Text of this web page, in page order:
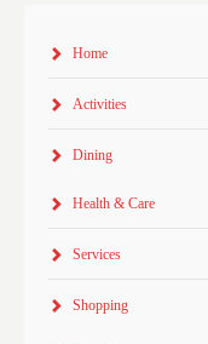
Home
Activities
Dining
Health & Care
Services
Shopping